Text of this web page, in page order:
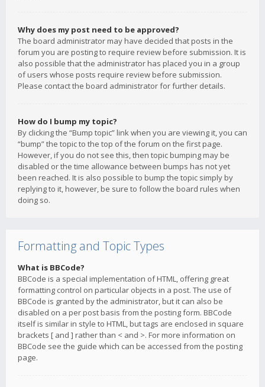
Why does my post need to be approved?
The board administrator may have decided that posts in the
forum you are posting to require review before submission. It is
also possible that the administrator has placed you in a group
of users whose posts require review before submission.
Please contact the board administrator for further details.
How do I bump my topic?
By clicking the “Bump topic” link when you are viewing it, you can
“bump” the topic to the top of the forum on the first page.
However, if you do not see this, then topic bumping may be
disabled or the time allowance between bumps has not yet
been reached. It is also possible to bump the topic simply by
replying to it, however, be sure to follow the board rules when
doing so.
Formatting and Topic Types
What is BBCode?
BBCode is a special implementation of HTML, offering great
formatting control on particular objects in a post. The use of
BBCode is granted by the administrator, but it can also be
disabled on a per post basis from the posting form. BBCode
itself is similar in style to HTML, but tags are enclosed in square
brackets [ and ] rather than < and >. For more information on
BBCode see the guide which can be accessed from the posting
page.